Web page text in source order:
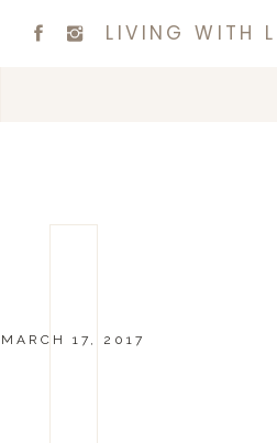
LIVING WITH
MARCH 17, 2017